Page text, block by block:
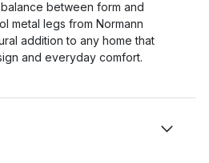
between form and
metal legs from Normann
addition to any home that
and everyday comfort.